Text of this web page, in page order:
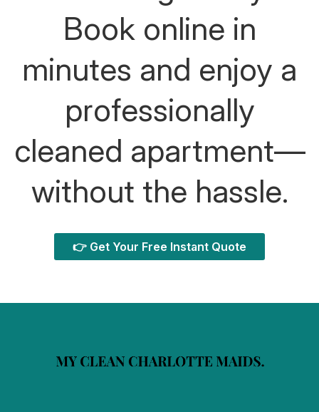
Book online in
minutes and enjoy a
professionally
cleaned apartment—
without the hassle.
👉 Get Your Free Instant Quote